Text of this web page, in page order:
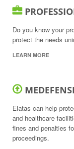
Do you know your
protect the needs
LEARN MORE
Elatas can help
and healthcare
fines and penalties
proceedings.